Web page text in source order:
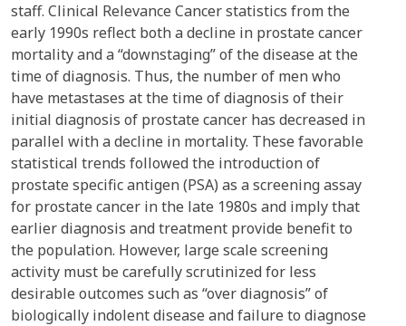
staff. Clinical Relevance Cancer statistics from the
early 1990s reflect both a decline in prostate cancer
mortality and a “downstaging” of the disease at the
time of diagnosis. Thus, the number of men who
have metastases at the time of diagnosis of their
initial diagnosis of prostate cancer has decreased in
parallel with a decline in mortality. These favorable
statistical trends followed the introduction of
prostate specific antigen (PSA) as a screening assay
for prostate cancer in the late 1980s and imply that
earlier diagnosis and treatment provide benefit to
the population. However, large scale screening
activity must be carefully scrutinized for less
desirable outcomes such as “over diagnosis” of
biologically indolent disease and failure to diagnose